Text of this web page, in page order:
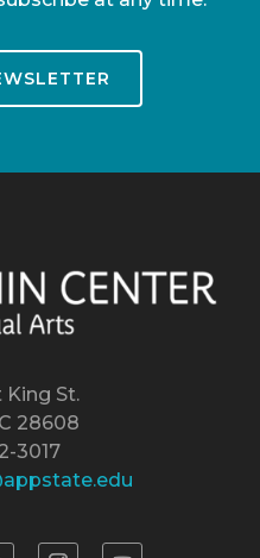
King St.
28608
3017